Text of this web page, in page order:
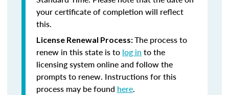
your certificate of completion will reflect
this.
License Renewal Process:The process to
renew in this state is to log in to the
licensing system online and follow the
prompts to renew. Instructions for this
process may be found here.